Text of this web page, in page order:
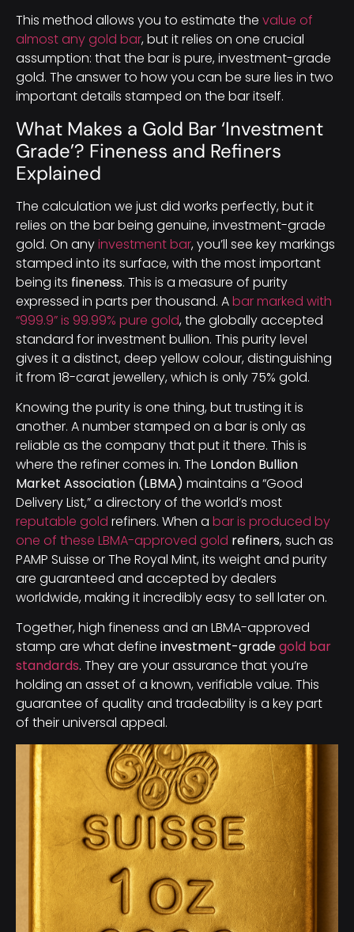
This method allows you to estimate the value of
almost any gold bar, but it relies on one crucial
assumption: that the bar is pure, investment-grade
gold. The answer to how you can be sure lies in two
important details stamped on the bar itself.
What Makes a Gold Bar ‘Investment
Grade’? Fineness and Refiners
Explained
The calculation we just did works perfectly, but it
relies on the bar being genuine, investment-grade
gold. On anyinvestment bar, you’ll see key markings
stamped into its surface, with the most important
being its fineness. This is a measure of purity
expressed in parts per thousand. Abar marked with
“999.9” is 99.99% pure gold, the globally accepted
standard for investment bullion. This purity level
gives it a distinct, deep yellow colour, distinguishing
it from 18-carat jewellery, which is only 75% gold.
Knowing the purity is one thing, but trusting it is
another. A number stamped on a bar is only as
reliable as the company that put it there. This is
where the refiner comes in. The London Bullion
Market Association (LBMA) maintains a “Good
Delivery List,” a directory of the world’s most
reputable gold refiners. When a bar is produced by
one of these LBMA-approved gold refiners, such as
PAMP Suisse or The Royal Mint, its weight and purity
are guaranteed and accepted by dealers
worldwide, making it incredibly easy to sell later on.
Together, high fineness and an LBMA-approved
stamp are what define investment-gradegold bar
standards. They are your assurance that you’re
holding an asset of a known, verifiable value. This
guarantee of quality and tradeability is a key part
of their universal appeal.